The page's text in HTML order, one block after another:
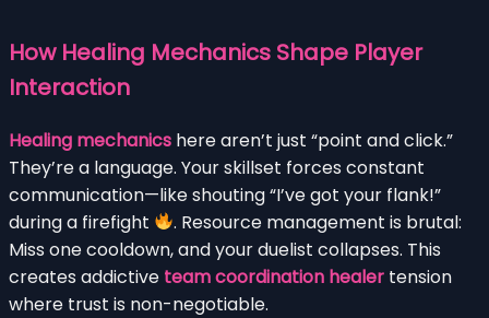
How Healing Mechanics Shape Player
Interaction
Healing mechanics here aren’t just “point and click.”
They’re a language. Your skillset forces constant
communication—like shouting “I’ve got your flank!”
during a firefight
. Resource management is brutal:
Miss one cooldown, and your duelist collapses. This
creates addictive team coordination healer tension
where trust is non-negotiable.